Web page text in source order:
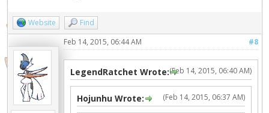
Website Find
#8
Feb 14, 2015, 06:44 AM
(Feb 14, 2015, 06:40 AM)
LegendRatchet Wrote:
(Feb 14, 2015, 06:37 AM)
Hojunhu Wrote: